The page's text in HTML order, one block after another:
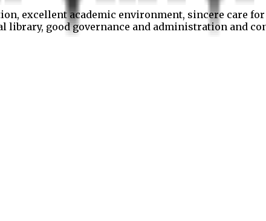
excellent academic environment, sincere care for
good governance and administration and